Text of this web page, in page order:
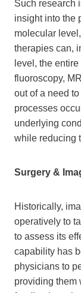
Such research
insight into the
molecular
therapies can,
level, the
fluoroscopy,
out of a need
processes
underlying
while reducing
Surgery &
Historically,
operatively to
to assess its
capability has
physicians to
providing them